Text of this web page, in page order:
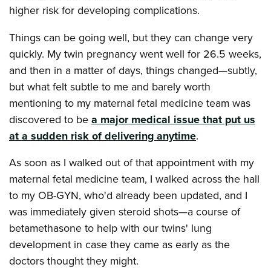
higher risk for developing complications.
Things can be going well, but they can change very
quickly. My twin pregnancy went well for 26.5 weeks,
and then in a matter of days, things changed—subtly,
but what felt subtle to me and barely worth
mentioning to my maternal fetal medicine team was
discovered to bea major medical issue that put us
at a sudden risk of delivering anytime.
As soon as I walked out of that appointment with my
maternal fetal medicine team, I walked across the hall
to my OB-GYN, who'd already been updated, and I
was immediately given steroid shots—a course of
betamethasone to help with our twins' lung
development in case they came as early as the
doctors thought they might.